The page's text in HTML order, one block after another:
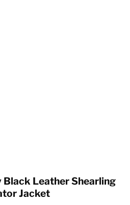
Black Leather Shearling
Jacket